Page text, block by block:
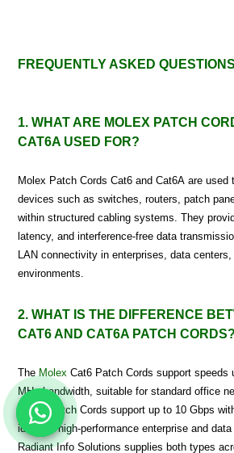
FREQUENTLY ASKED QUESTIONS
1. WHAT ARE MOLEX PATCH
CAT6A USED FOR?
Molex Patch Cords Cat6 and Cat6A are used
devices such as switches, routers, patch
within structured cabling systems. They
latency, and interference-free data
LAN connectivity in enterprises, data centers,
environments.
2. WHAT IS THE DIFFERENCE
CAT6 AND CAT6A PATCH CORDS?
TheMolex Cat6 Patch Cords support speeds
MHz bandwidth, suitable for standard office
Cat6A Patch Cords support up to 10 Gbps
ideal for high-performance enterprise and
Radiant Info Solutions supplies both types